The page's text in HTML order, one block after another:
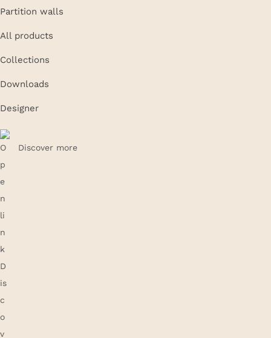
Partition walls
All products
Collections
Downloads
Designer
Discover more